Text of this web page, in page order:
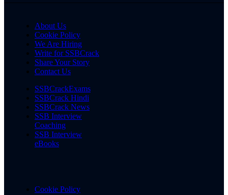
About Us
Cookie Policy
We Are Hiring
Write for SSBCrack
Share Your Story
Contact Us
SSBCrackExams
SSBCrack Hindi
SSBCrack News
SSB Interview
Coaching
SSB Interview
eBooks
Cookie Policy